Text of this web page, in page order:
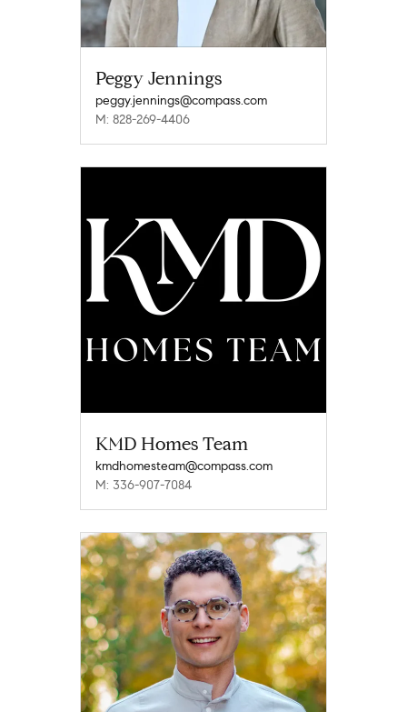
Peggy Jennings
peggy.jennings@compass.com
M: 828-269-4406
KMD Homes Team
kmdhomesteam@compass.com
M: 336-907-7084